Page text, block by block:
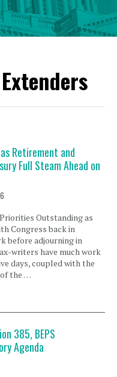
Retirement and
Full Steam Ahead on
Outstanding as
Congress back in
before adjourning in
writers have much work
days, coupled with the
the …
385, BEPS
Agenda